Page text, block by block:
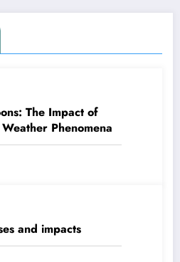
The Impact of
Phenomena
and impacts